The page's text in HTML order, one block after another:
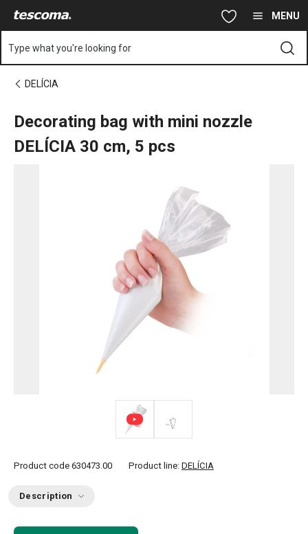
MENU
Type what you're looking for
DELÍCIA
Decorating bag with mini nozzle
DELÍCIA 30 cm, 5 pcs
Product code 630473.00 Product line: DELÍCIA
Description